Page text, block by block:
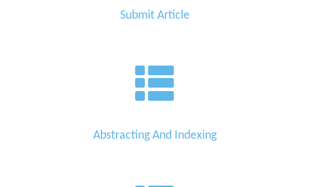
Submit Article
Abstracting And Indexing